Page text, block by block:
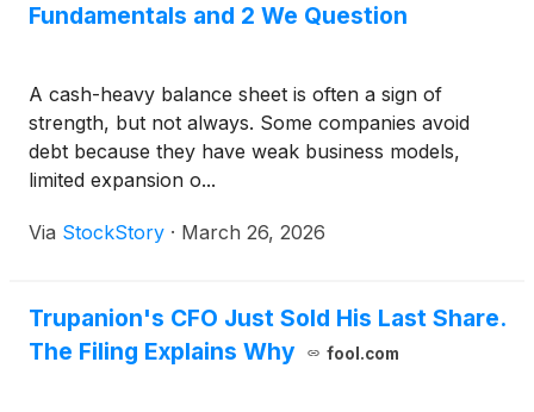
Fundamentals and 2 We Question
A cash-heavy balance sheet is often a sign of
strength, but not always. Some companies avoid
debt because they have weak business models,
limited expansion o...
Via StockStory · March 26, 2026
Trupanion's CFO Just Sold His Last Share.
The Filing Explains Why
fool.com